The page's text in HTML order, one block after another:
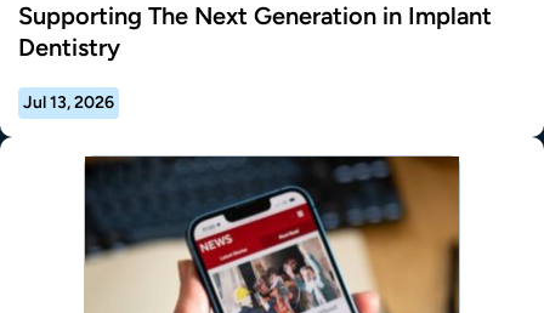
Supporting The Next Generation in Implant
Dentistry
Jul 13, 2026